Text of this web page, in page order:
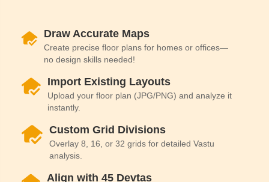
Draw Accurate Maps
Create precise floor plans for homes or offices—
no design skills needed!
Import Existing Layouts
Upload your floor plan (JPG/PNG) and analyze it
instantly.
Custom Grid Divisions
Overlay 8, 16, or 32 grids for detailed Vastu
analysis.
Align with 45 Devtas